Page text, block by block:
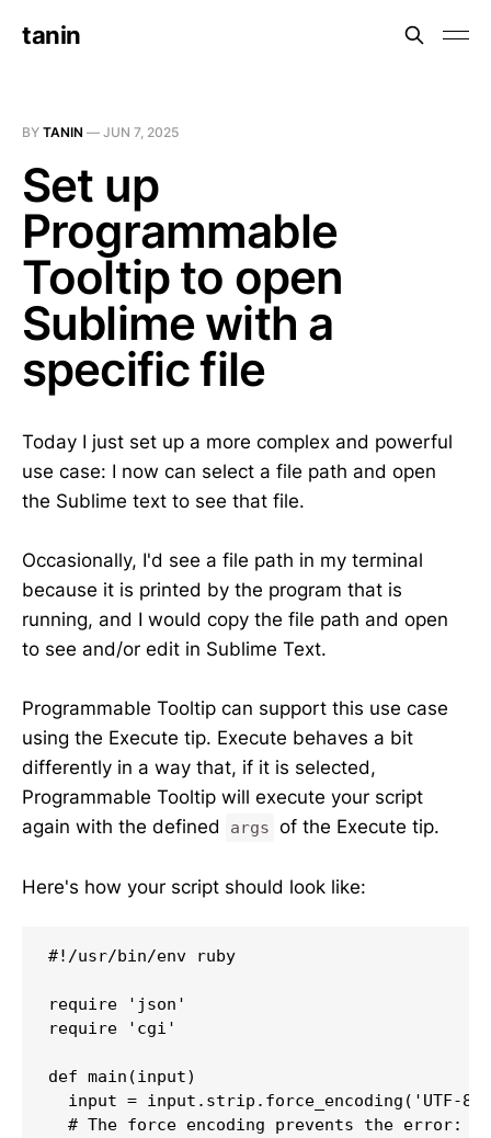
tanin
BY TANIN — JUN 7, 2025
Set up
Programmable
Tooltip to open
Sublime with a
specific file
Today I just set up a more complex and powerful
use case: I now can select a file path and open
the Sublime text to see that file.
Occasionally, I'd see a file path in my terminal
because it is printed by the program that is
running, and I would copy the file path and open
to see and/or edit in Sublime Text.
Programmable Tooltip can support this use case
using the Execute tip. Execute behaves a bit
differently in a way that, if it is selected,
Programmable Tooltip will execute your script
again with the defined
args of the Execute tip.
Here's how your script should look like:
#!/usr/bin/env ruby
require 'json'
require 'cgi'
def main(input)
  input = input.strip.force_encoding('UTF-8')
# The force encoding prevents the error: